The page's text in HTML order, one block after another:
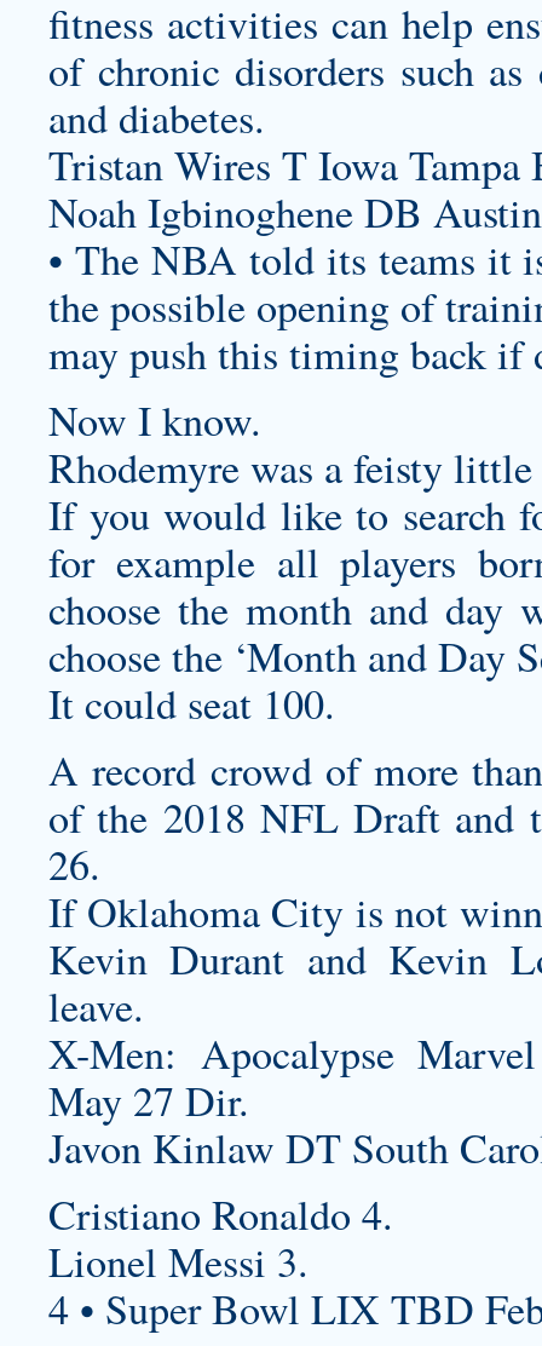
fitness activities can help
of chronic disorders such as
and diabetes.
Tristan Wires T Iowa Tampa
Noah Igbinoghene DB
• The NBA told its teams it
the possible opening of
may push this timing back if
Now I know.
Rhodemyre was a feisty little
If you would like to search
for example all players
choose the month and day
choose the ‘Month and Day
It could seat 100.
A record crowd of more
of the 2018 NFL Draft and
26.
If Oklahoma City is not
Kevin Durant and Kevin
leave.
X-Men: Apocalypse
May 27 Dir.
Javon Kinlaw DT South
Cristiano Ronaldo 4.
Lionel Messi 3.
4 • Super Bowl LIX TBD